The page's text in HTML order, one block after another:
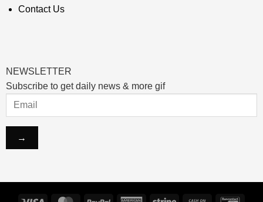
Contact Us
NEWSLETTER
Subscribe to get daily news & more gif